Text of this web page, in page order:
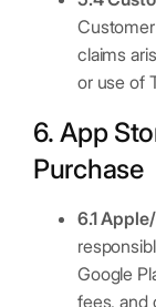
claims
or use of
6. App
Purchase
6.1
Google
fees, and